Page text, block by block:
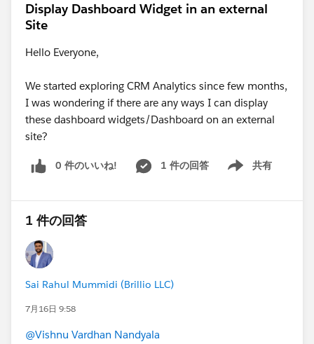
Display Dashboard Widget in an external
Site
Hello Everyone,
We started exploring CRM Analytics since few months,
I was wondering if there are any ways I can display
these dashboard widgets/Dashboard on an external
site?
0 件のいいね! 1 件の回答 共有
Show menu
1 件の回答
Sai Rahul Mummidi (Brillio LLC)
7月16日 9:58
@Vishnu Vardhan Nandyala